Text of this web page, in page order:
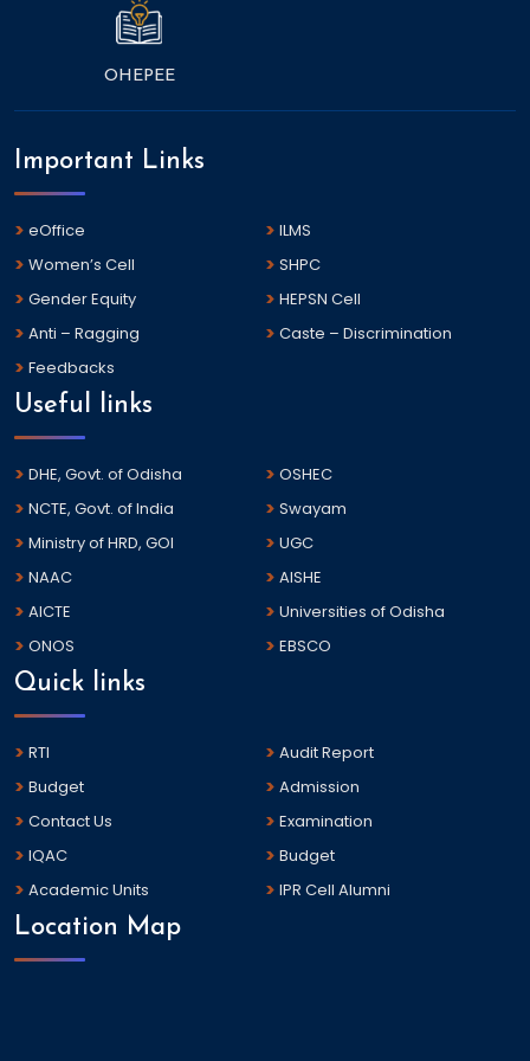
OHEPEE
Important Links
eOffice
ILMS
Women’s Cell
SHPC
Gender Equity
HEPSN Cell
Anti – Ragging
Caste – Discrimination
Feedbacks
Useful links
DHE, Govt. of Odisha
OSHEC
NCTE, Govt. of India
Swayam
Ministry of HRD, GOI
UGC
NAAC
AISHE
AICTE
Universities of Odisha
ONOS
EBSCO
Quick links
RTI
Audit Report
Budget
Admission
Contact Us
Examination
IQAC
Budget
Academic Units
IPR Cell Alumni
Location Map